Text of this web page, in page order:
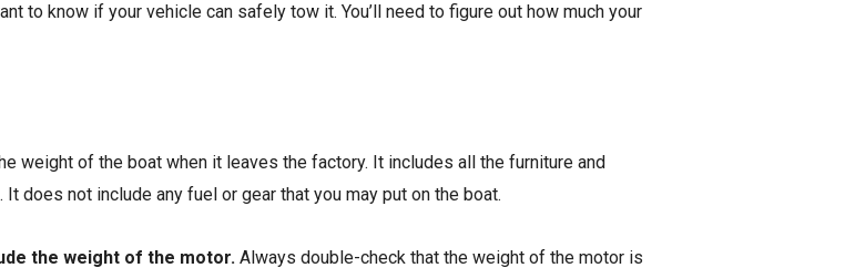
to know if your vehicle can safely tow it. You’ll need to figure out how much your
weight of the boat when it leaves the factory. It includes all the furniture and
does not include any fuel or gear that you may put on the boat.
the weight of the motor. Always double-check that the weight of the motor is